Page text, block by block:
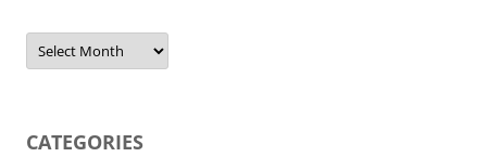
Archives
CATEGORIES